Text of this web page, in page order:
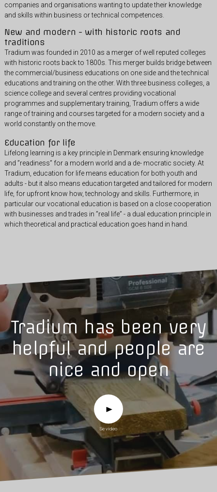
companies and organisations wanting to update their knowledge
and skills within business or technical competences.
New and modern - with historic roots and
traditions
Tradium was founded in 2010 as a merger of well reputed colleges
with historic roots back to 1800s. This merger builds bridge between
the commercial/business educations on one side and the technical
educations and training on the other. With three business colleges, a
science college and several centres providing vocational
programmes and supplementary training, Tradium offers a wide
range of training and courses targeted for a modern society and a
world constantly on the move.
Education for life
Lifelong learning is a key principle in Denmark ensuring knowledge
and ”readiness” for a modern world and a de- mocratic society. At
Tradium, education for life means education for both youth and
adults - but it also means education targeted and tailored for modern
life, for upfront know how, technology and skills. Furthermore, in
particular our vocational education is based on a close cooperation
with businesses and trades in ”real life” - a dual education principle in
which theoretical and practical education goes hand in hand.
Tradium has been very
helpful and people are
nice and open
Se video